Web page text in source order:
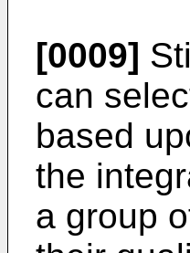
[0009]
can
based
the
a group